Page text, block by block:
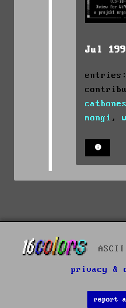
Jul
catbones
mongi ,
privacy &
report